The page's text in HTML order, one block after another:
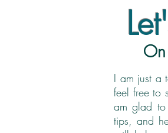
I am just a
feel free to
am glad to
tips, and